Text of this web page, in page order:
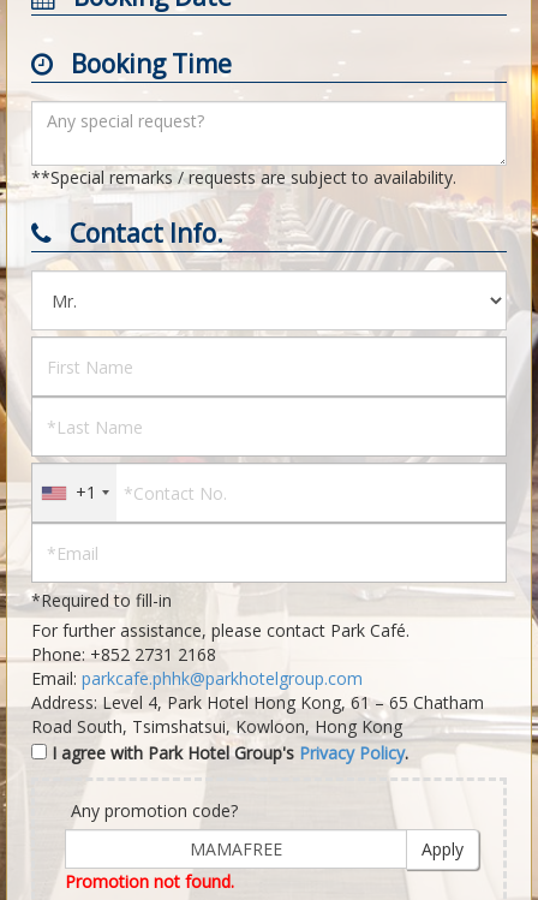
Booking Time
**Special remarks / requests are subject to availability.
Contact Info.
+1
*Required to fill-in
For further assistance, please contact Park Café.
Phone:+852 2731 2168
Email: parkcafe.phhk@parkhotelgroup.com
Address: Level 4, Park Hotel Hong Kong, 61 – 65 Chatham
Road South, Tsimshatsui, Kowloon, Hong Kong
I agree with Park Hotel Group's Privacy Policy.
Any promotion code?
Apply
Promotion not found.